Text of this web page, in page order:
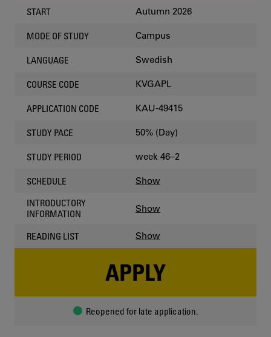
START Autumn 2026
MODE OF STUDY Campus
LANGUAGE Swedish
COURSE CODE KVGAPL
APPLICATION CODE KAU-49415
STUDY PACE 50% (Day)
STUDY PERIOD week 46–2
SCHEDULE Show
INTRODUCTORY
INFORMATION
Show
READING LIST Show
APPLY
Reopened for late application.